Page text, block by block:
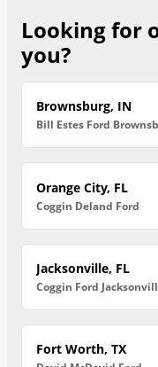
Looking for
you?
Brownsburg, IN
Bill Estes Ford
Orange City, FL
Coggin Deland Ford
Jacksonville, FL
Coggin Ford
Fort Worth, TX